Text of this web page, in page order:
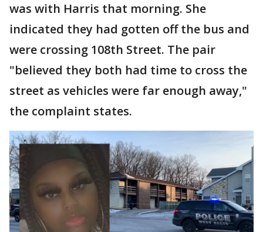
was with Harris that morning. She
indicated they had gotten off the bus and
were crossing 108th Street. The pair
"believed they both had time to cross the
street as vehicles were far enough away,"
the complaint states.